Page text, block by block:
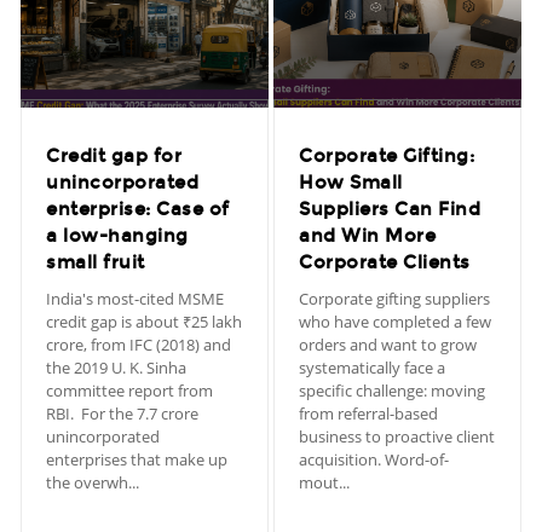
Credit gap for
unincorporated
enterprise: Case of
a low-hanging
small fruit
India's most-cited MSME
credit gap is about ₹25 lakh
crore, from IFC (2018) and
the 2019 U. K. Sinha
committee report from
RBI. For the 7.7 crore
unincorporated
enterprises that make up
the overwh...
Corporate Gifting:
How Small
Suppliers Can Find
and Win More
Corporate Clients
Corporate gifting suppliers
who have completed a few
orders and want to grow
systematically face a
specific challenge: moving
from referral-based
business to proactive client
acquisition. Word-of-
mout...